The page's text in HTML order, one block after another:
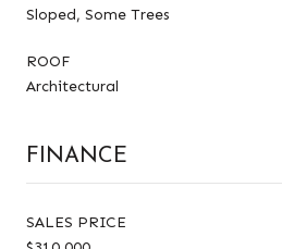
Sloped, Some Trees
ROOF
Architectural
FINANCE
SALES PRICE